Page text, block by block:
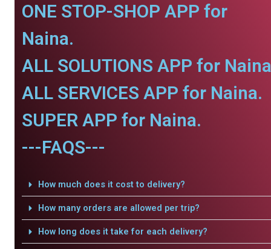
ONE STOP-SHOP APP for
Naina.
ALL SOLUTIONS APP for
ALL SERVICES APP for Naina.
SUPER APP for Naina.
---FAQS---
How much does it cost to delivery?
How many orders are allowed per trip?
How long does it take for each delivery?